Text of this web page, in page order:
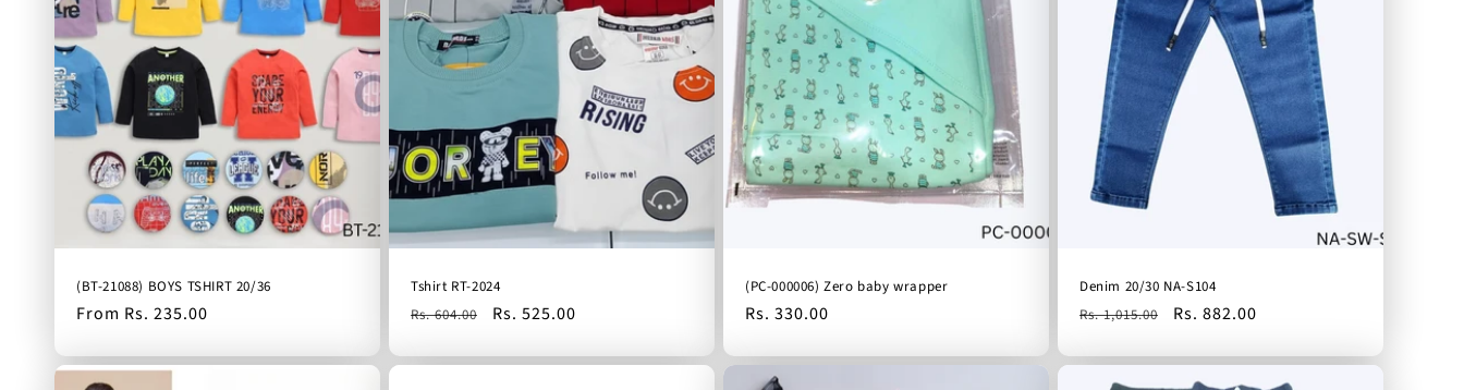
(BT-21088) BOYS TSHIRT 20/36
Regular
From Rs. 235.00
Tshirt RT-2024
Regular
Rs. 604.00
Sale
Rs. 525.00
(PC-000006) Zero baby wrapper
Regular
Rs. 330.00
Denim 20/30 NA-S104
Regular
Rs. 1,015.00
Sale
Rs. 882.00